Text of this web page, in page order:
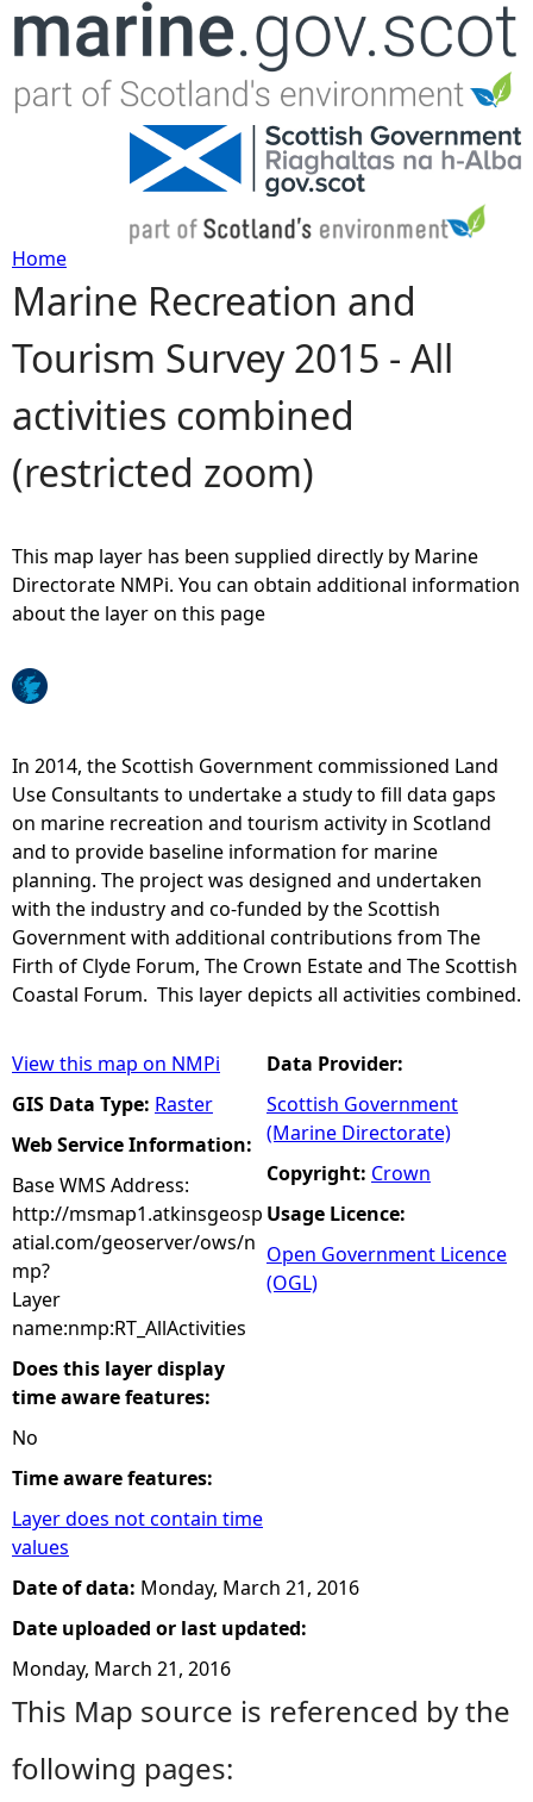
Jump to navigation
Y
o
u
a
e
e
r
e
Home
Marine Recreation and
Tourism Survey 2015 - All
activities combined
(restricted zoom)
This map layer has been supplied directly by Marine
Directorate NMPi. You can obtain additional information
about the layer on this page
In 2014, the Scottish Government commissioned Land
Use Consultants to undertake a study to fill data gaps
on marine recreation and tourism activity in Scotland
and to provide baseline information for marine
planning. The project was designed and undertaken
with the industry and co-funded by the Scottish
Government with additional contributions from The
Firth of Clyde Forum, The Crown Estate and The Scottish
Coastal Forum. This layer depicts all activities combined.
View this map on NMPi
GIS Data Type: Raster
Web Service Information:
Base WMS Address:
http://msmap1.atkinsgeosp
atial.com/geoserver/ows/n
mp?
Layer
name:nmp:RT_AllActivities
Does this layer display
time aware features:
No
Time aware features:
Layer does not contain time
values
Data Provider:
Scottish Government
(Marine Directorate)
Copyright: Crown
Usage Licence:
Open Government Licence
(OGL)
Date of data: Monday, March 21, 2016
Date uploaded or last updated:
Monday, March 21, 2016
This Map source is referenced by the
following pages: